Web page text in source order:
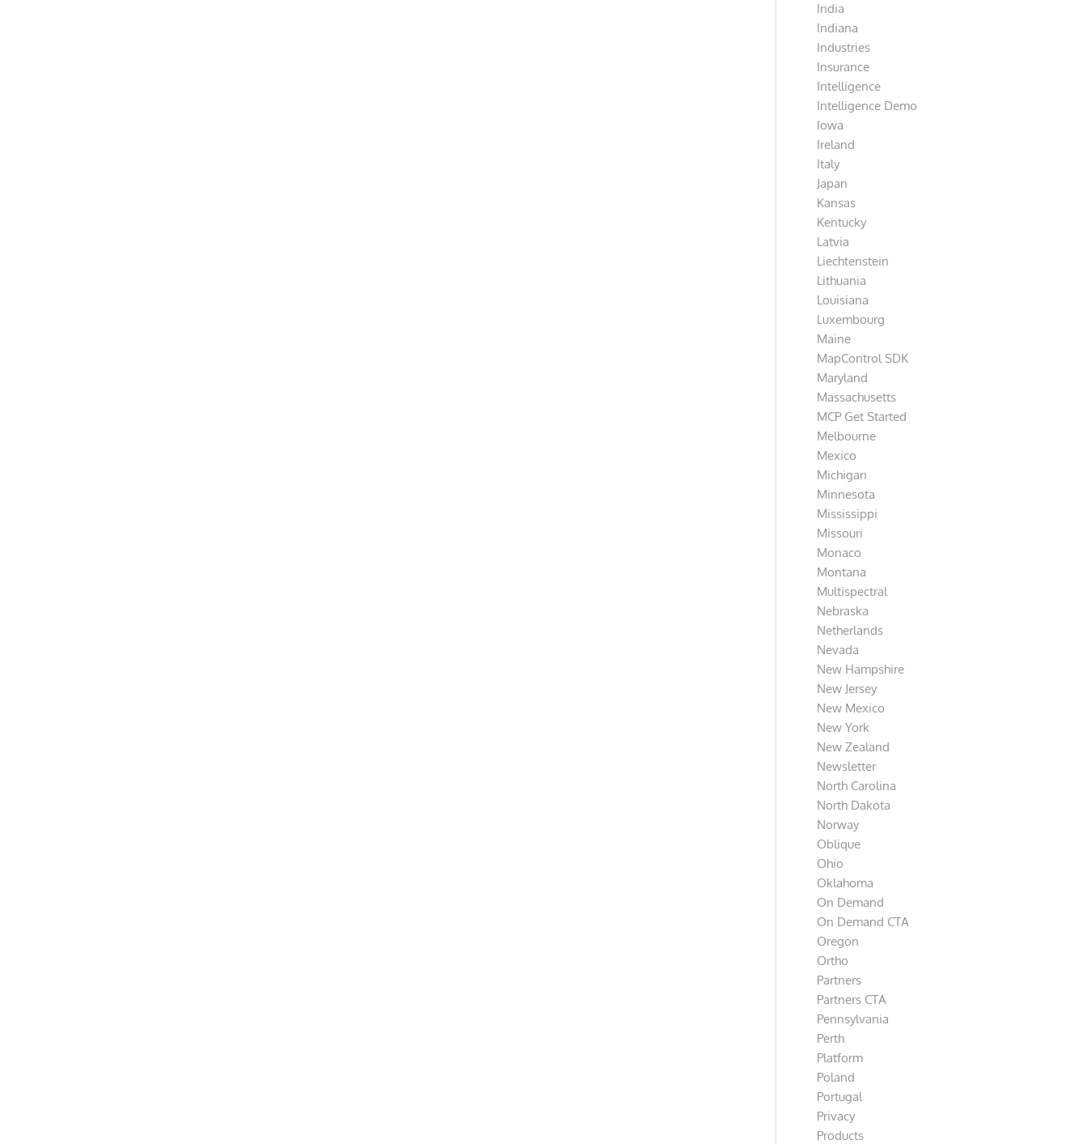
India
Indiana
Industries
Insurance
Intelligence
Intelligence Demo
Iowa
Ireland
Italy
Japan
Kansas
Kentucky
Latvia
Liechtenstein
Lithuania
Louisiana
Luxembourg
Maine
MapControl SDK
Maryland
Massachusetts
MCP Get Started
Melbourne
Mexico
Michigan
Minnesota
Mississippi
Missouri
Monaco
Montana
Multispectral
Nebraska
Netherlands
Nevada
New Hampshire
New Jersey
New Mexico
New York
New Zealand
Newsletter
North Carolina
North Dakota
Norway
Oblique
Ohio
Oklahoma
On Demand
On Demand CTA
Oregon
Ortho
Partners
Partners CTA
Pennsylvania
Perth
Platform
Poland
Portugal
Privacy
Products